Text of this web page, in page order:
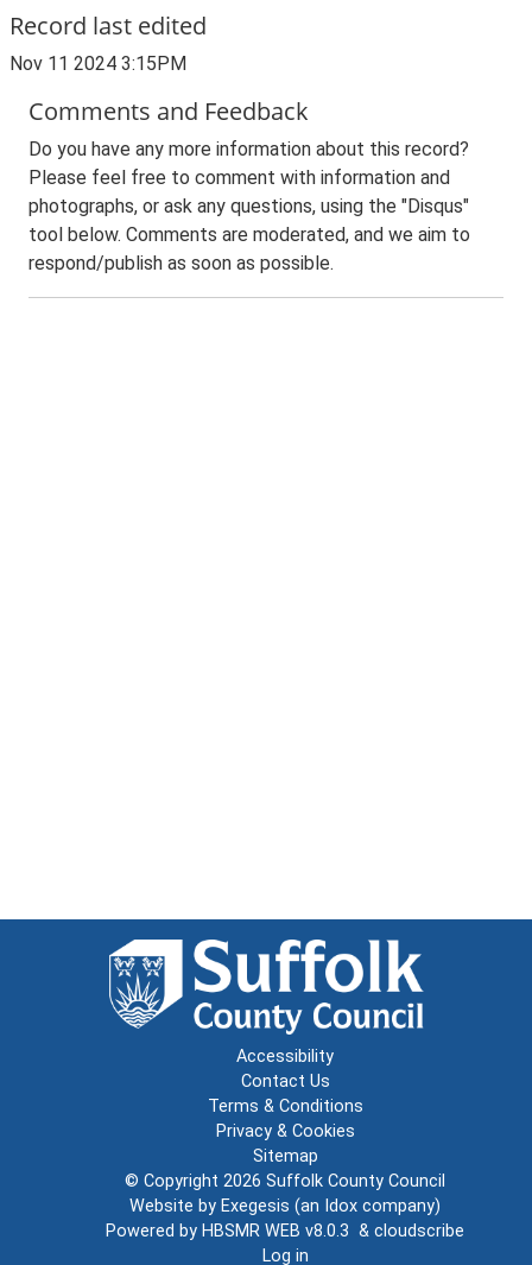
Record last edited
Nov 11 2024 3:15PM
Comments and Feedback
Do you have any more information about this record?
Please feel free to comment with information and
photographs, or ask any questions, using the "Disqus"
tool below. Comments are moderated, and we aim to
respond/publish as soon as possible.
Accessibility
Contact Us
Terms & Conditions
Privacy & Cookies
Sitemap
© Copyright 2026 Suffolk County Council
Website by Exegesis (an Idox company)
Powered by HBSMR WEB v8.0.3 & cloudscribe
Log in